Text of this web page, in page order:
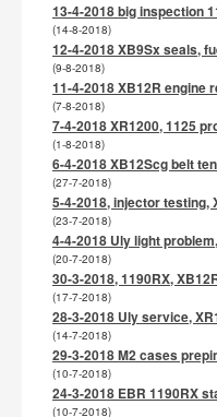
13-4-2018 big inspection
(14-8-2018)
12-4-2018 XB9Sx seals,
(9-8-2018)
11-4-2018 XB12R engine
(7-8-2018)
7-4-2018 XR1200, 1125
(1-8-2018)
6-4-2018 XB12Scg belt
(27-7-2018)
5-4-2018, injector testing,
(23-7-2018)
4-4-2018 Uly light
(20-7-2018)
30-3-2018, 1190RX,
(17-7-2018)
28-3-2018 Uly service,
(14-7-2018)
29-3-2018 M2 cases
(10-7-2018)
24-3-2018 EBR 1190RX
(10-7-2018)